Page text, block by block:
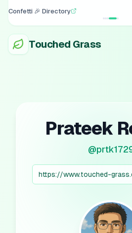
Confetti 🎉 Directory
Touched Grass
Prateek
@